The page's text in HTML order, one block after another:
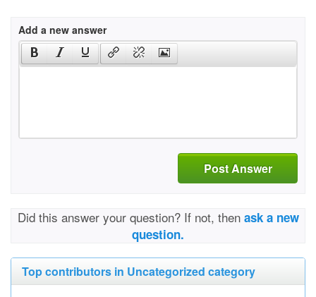
Add a new answer
Post Answer
Did this answer your question? If not, then ask a new
question.
Top contributors in Uncategorized category